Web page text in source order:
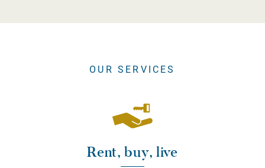
OUR SERVICES
Rent, buy, live